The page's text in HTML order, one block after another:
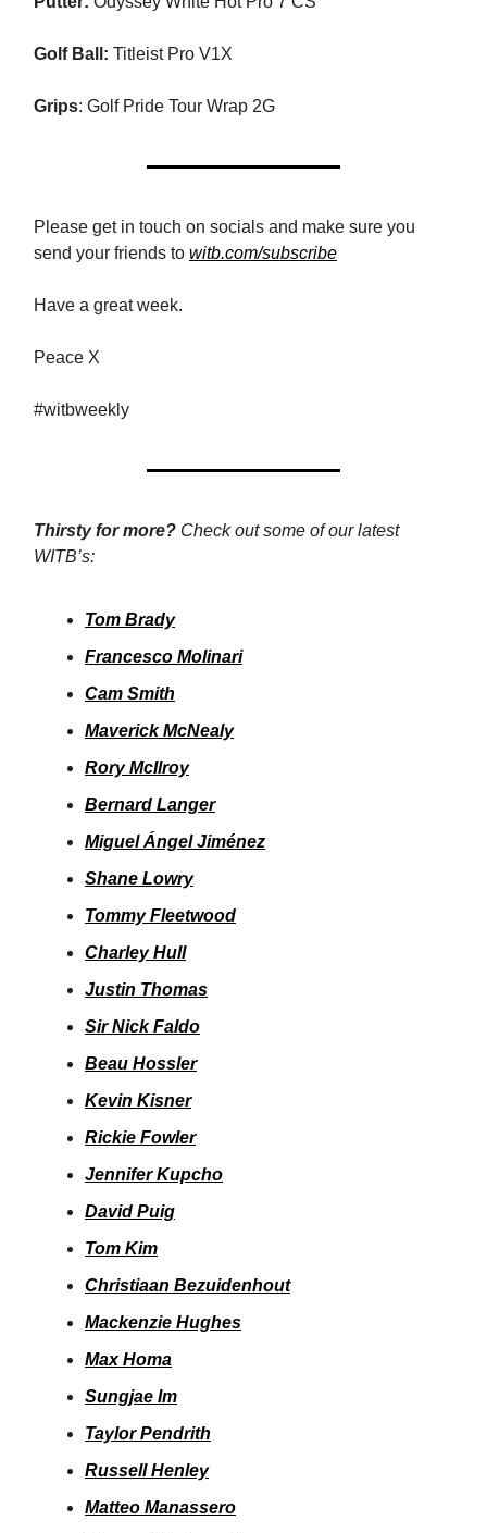
Golf Ball: Titleist Pro V1X
Grips: Golf Pride Tour Wrap 2G
Please get in touch on socials and make sure you
send your friends to witb.com/subscribe
Have a great week.
Peace X
#witbweekly
Thirsty for more? Check out some of our latest
WITB’s:
Tom Brady
Francesco Molinari
Cam Smith
Maverick McNealy
Rory McIlroy
Bernard Langer
Miguel Ángel Jiménez
Shane Lowry
Tommy Fleetwood
Charley Hull
Justin Thomas
Sir Nick Faldo
Beau Hossler
Kevin Kisner
Rickie Fowler
Jennifer Kupcho
David Puig
Tom Kim
Christiaan Bezuidenhout
Mackenzie Hughes
Max Homa
Sungjae Im
Taylor Pendrith
Russell Henley
Matteo Manassero